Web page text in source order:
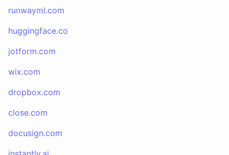
runwayml.com
huggingface.co
jotform.com
wix.com
dropbox.com
close.com
docusign.com